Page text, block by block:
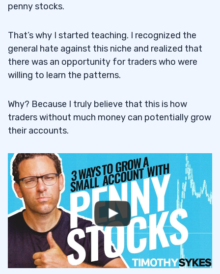
penny stocks.
That’s why I started teaching. I recognized the
general hate against this niche and realized that
there was an opportunity for traders who were
willing to learn the patterns.
Why? Because I truly believe that this is how
traders without much money can potentially grow
their accounts.